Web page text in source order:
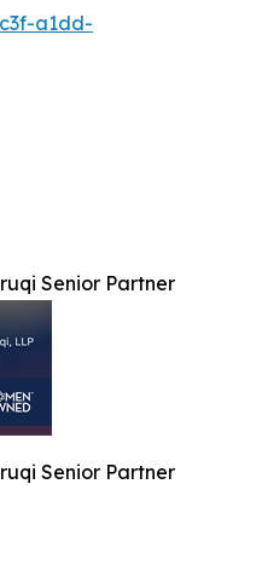
a1dd-
Senior Partner
Senior Partner